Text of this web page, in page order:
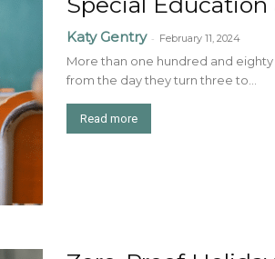
Katy Gentry - February 11, 2024
More than one hundred and
from the day they turn three to...
Read more